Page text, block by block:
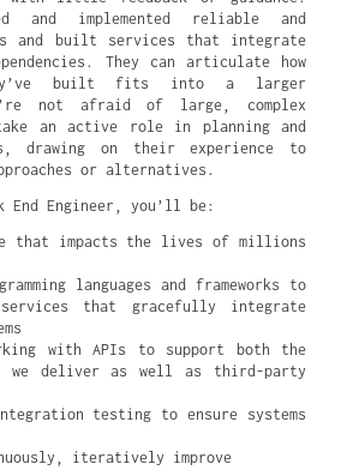
and implemented reliable and
and built services that integrate
They can articulate how
built fits into a larger
not afraid of large, complex
an active role in planning and
drawing on their experience to
or alternatives.
End Engineer, you’ll be:
that impacts the lives of millions
languages and frameworks to
that gracefully integrate
with APIs to support both the
we deliver as well as third-party
testing to ensure systems
iteratively improve